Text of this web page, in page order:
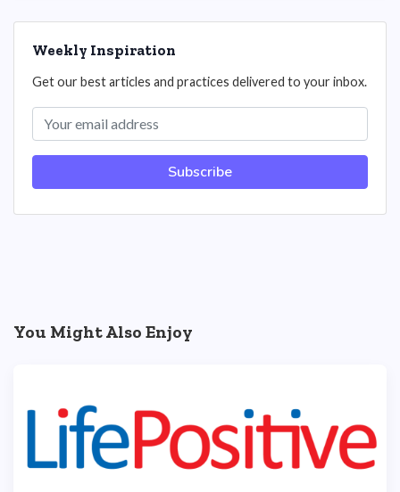
Weekly Inspiration
Get our best articles and practices delivered to your inbox.
Subscribe
You Might Also Enjoy